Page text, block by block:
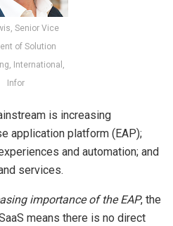
Senior Vice
of Solution
International,
Infor
is increasing
application platform (EAP);
and automation; and
services.
importance of the EAP, the
means there is no direct